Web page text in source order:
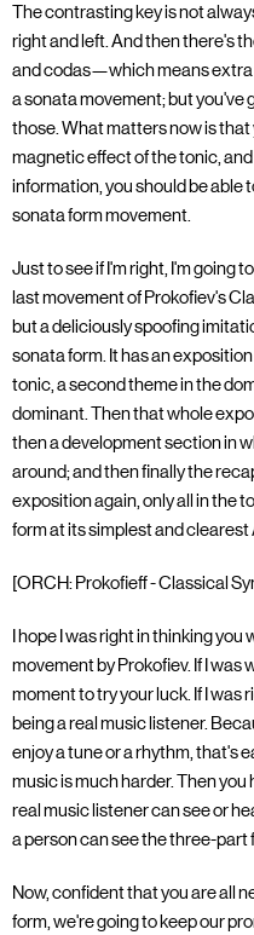
The contrasting key is not
right and left. And then there's
and codas—which means extra
a sonata movement; but you've
those. What matters now is
magnetic effect of the tonic,
information, you should be able
sonata form movement.
Just to see if I'm right, I'm going
last movement of Prokofiev's
but a deliciously spoofing
sonata form. It has an
tonic, a second theme in the
dominant. Then that whole
then a development section in
around; and then finally the
exposition again, only all in the
form at its simplest and clearest
[ORCH: Prokofieff - Classical
I hope I was right in thinking
movement by Prokofiev. If I was
moment to try your luck. If I was
being a real music listener.
enjoy a tune or a rhythm, that's
music is much harder. Then you
real music listener can see or
a person can see the three-part
Now, confident that you are all
form, we're going to keep our